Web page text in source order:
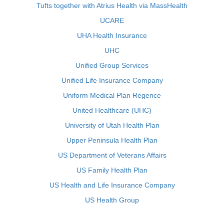
Tufts together with Atrius Health via MassHealth
UCARE
UHA Health Insurance
UHC
Unified Group Services
Unified Life Insurance Company
Uniform Medical Plan Regence
United Healthcare (UHC)
University of Utah Health Plan
Upper Peninsula Health Plan
US Department of Veterans Affairs
US Family Health Plan
US Health and Life Insurance Company
US Health Group